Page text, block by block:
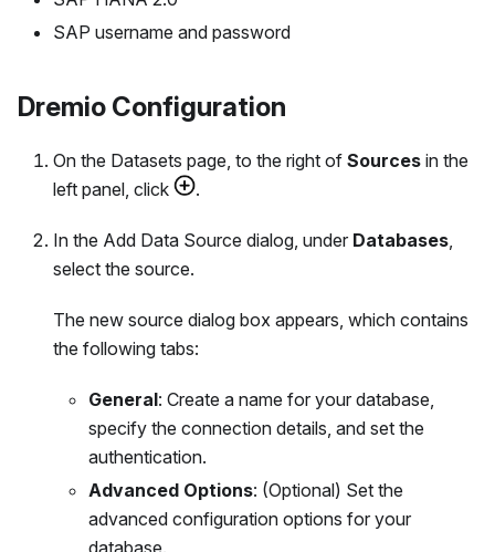
SAP username and password
Dremio Configuration
On the Datasets page, to the right of Sources in the
left panel, click
.
In the Add Data Source dialog, under Databases,
select the source.
The new source dialog box appears, which contains
the following tabs:
General: Create a name for your database,
specify the connection details, and set the
authentication.
Advanced Options: (Optional) Set the
advanced configuration options for your